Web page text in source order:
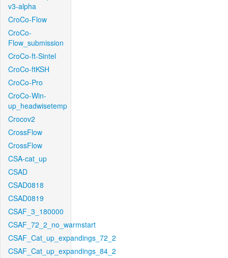
v3-alpha
CroCo-Flow
CroCo-
Flow_submission
CroCo-ft-Sintel
CroCo-ftKSH
CroCo-Pro
CroCo-Win-
up_headwisetemp
Crocov2
CrossFlow
CrossFlow
CSA-cat_up
CSAD
CSAD0818
CSAD0819
CSAF_3_180000
CSAF_72_2_no_warmstart
CSAF_Cat_up_expandings_72_2
CSAF_Cat_up_expandings_84_2